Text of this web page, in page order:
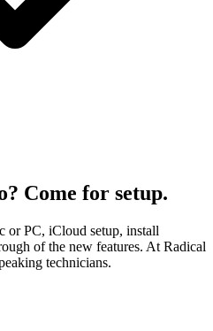
Come for setup.
or PC, iCloud setup, install
of the new features. At Radical
technicians.